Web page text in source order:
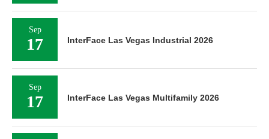
Sep
17 InterFace Las Vegas Industrial 2026
Sep
17 InterFace Las Vegas Multifamily 2026